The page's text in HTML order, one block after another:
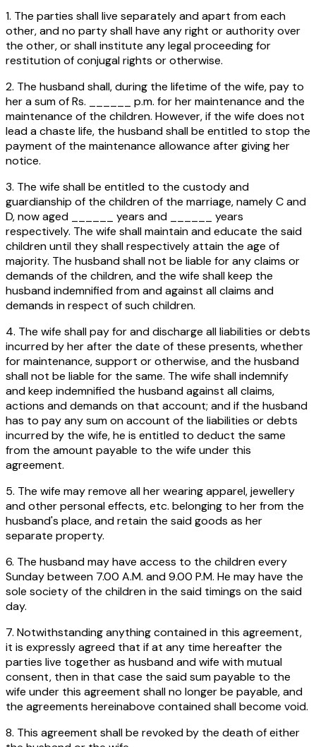
1. The parties shall live separately and apart from each
other, and no party shall have any right or authority over
the other, or shall institute any legal proceeding for
restitution of conjugal rights or otherwise.
2. The husband shall, during the lifetime of the wife, pay to
her a sum of Rs. ______ p.m. for her maintenance and the
maintenance of the children. However, if the wife does not
lead a chaste life, the husband shall be entitled to stop the
payment of the maintenance allowance after giving her
notice.
3. The wife shall be entitled to the custody and
guardianship of the children of the marriage, namely C and
D, now aged ______ years and ______ years
respectively. The wife shall maintain and educate the said
children until they shall respectively attain the age of
majority. The husband shall not be liable for any claims or
demands of the children, and the wife shall keep the
husband indemnified from and against all claims and
demands in respect of such children.
4. The wife shall pay for and discharge all liabilities or debts
incurred by her after the date of these presents, whether
for maintenance, support or otherwise, and the husband
shall not be liable for the same. The wife shall indemnify
and keep indemnified the husband against all claims,
actions and demands on that account; and if the husband
has to pay any sum on account of the liabilities or debts
incurred by the wife, he is entitled to deduct the same
from the amount payable to the wife under this
agreement.
5. The wife may remove all her wearing apparel, jewellery
and other personal effects, etc. belonging to her from the
husband's place, and retain the said goods as her
separate property.
6. The husband may have access to the children every
Sunday between 7.00 A.M. and 9.00 P.M. He may have the
sole society of the children in the said timings on the said
day.
7. Notwithstanding anything contained in this agreement,
it is expressly agreed that if at any time hereafter the
parties live together as husband and wife with mutual
consent, then in that case the said sum payable to the
wife under this agreement shall no longer be payable, and
the agreements hereinabove contained shall become void.
8. This agreement shall be revoked by the death of either